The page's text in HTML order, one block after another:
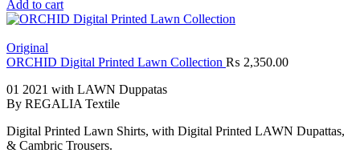
Add to cart
Original
ORCHID Digital Printed Lawn Collection ₨ 2,350.00
01 2021 with LAWN Duppatas
By REGALIA Textile
Digital Printed Lawn Shirts, with Digital Printed LAWN Dupattas,
& Cambric Trousers.